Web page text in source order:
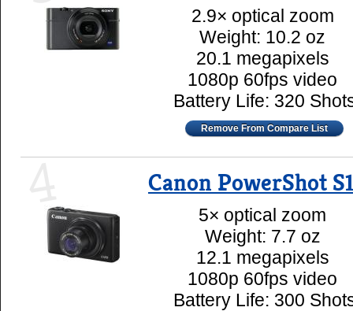
2.9× optical zoom
Weight: 10.2 oz
20.1 megapixels
1080p 60fps video
Battery Life: 320
Remove From Compare List
Canon PowerShot
5× optical zoom
Weight: 7.7 oz
12.1 megapixels
1080p 60fps video
Battery Life: 300